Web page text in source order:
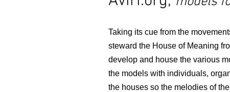
Taking its cue from the
steward the House of Meaning
develop and house the various
the models with individuals,
the houses so the melodies of